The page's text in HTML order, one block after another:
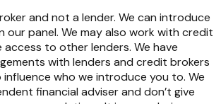
and not a lender. We can introduce
our panel. We may also work with credit
access to other lenders. We have
with lenders and credit brokers
influence who we introduce you to. We
financial adviser and don’t give